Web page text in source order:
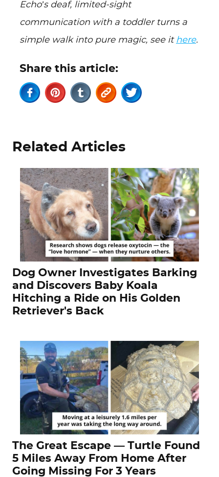
Echo’s deaf, limited-sight
communication with a toddler turns a
simple walk into pure magic, see it here.
Share this article:
Related Articles
Dog Owner Investigates Barking
and Discovers Baby Koala
Hitching a Ride on His Golden
Retriever's Back
The Great Escape — Turtle Found
5 Miles Away From Home After
Going Missing For 3 Years